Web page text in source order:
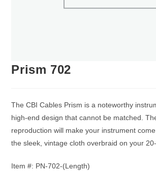
Prism 702
The CBI Cables Prism is a noteworthy
high-end design that cannot be matched.
reproduction will make your instrument
the sleek, vintage cloth overbraid on your
Item #: PN-702-(Length)